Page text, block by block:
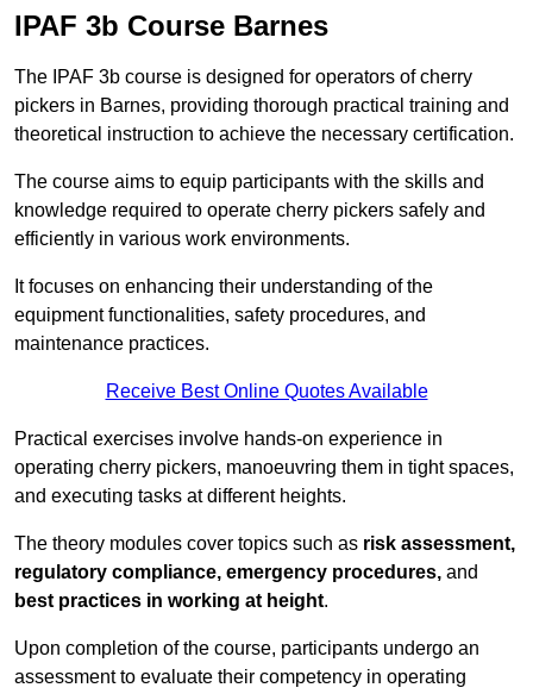
IPAF 3b Course Barnes
The IPAF 3b course is designed for operators of cherry
pickers in Barnes, providing thorough practical training and
theoretical instruction to achieve the necessary certification.
The course aims to equip participants with the skills and
knowledge required to operate cherry pickers safely and
efficiently in various work environments.
It focuses on enhancing their understanding of the
equipment functionalities, safety procedures, and
maintenance practices.
Receive Best Online Quotes Available
Practical exercises involve hands-on experience in
operating cherry pickers, manoeuvring them in tight spaces,
and executing tasks at different heights.
The theory modules cover topics such as risk assessment,
regulatory compliance, emergency procedures, and
best practices in working at height.
Upon completion of the course, participants undergo an
assessment to evaluate their competency in operating